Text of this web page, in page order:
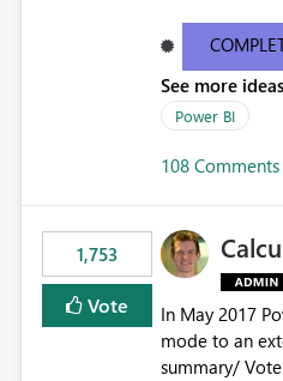
See more
Power BI
108
1,753
Vote
In May 2017
mode to an
summary/ Vote on this idea if you want support for calculated measures against multidimensional models